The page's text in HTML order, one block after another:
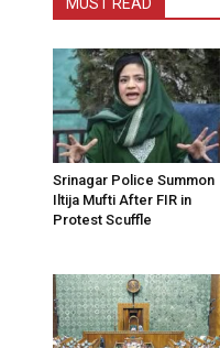
Srinagar Police Summon
Iltija Mufti After FIR in
Protest Scuffle